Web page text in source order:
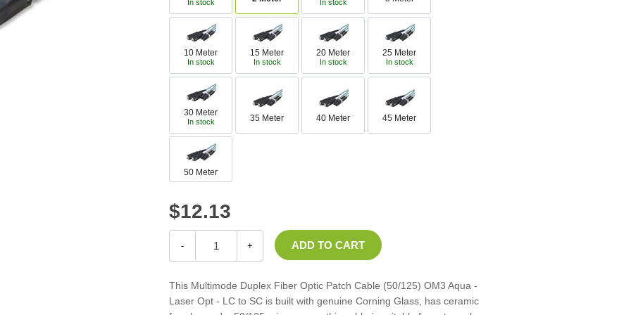
Casters
In stock In stock
10 Meter
In stock
15 Meter
In stock
20 Meter
In stock
25 Meter
In stock
30 Meter
In stock 35 Meter 40 Meter 45 Meter
50 Meter
$12.13
- +
This Multimode Duplex Fiber Optic Patch Cable (50/125) OM3 Aqua -
Laser Opt - LC to SC is built with genuine Corning Glass, has ceramic